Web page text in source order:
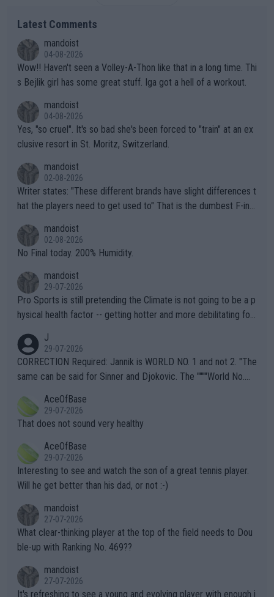
Latest Comments
mandoist
04-08-2026
Wow!! Haven't seen a Volley-A-Thon like that in a long time. Thi
s Bejlik girl has some great stuff. Iga got a hell of a workout.
mandoist
04-08-2026
Yes, "so cruel". It's so bad she's been forced to "train" at an ex
clusive resort in St. Moritz, Switzerland.
mandoist
02-08-2026
Writer states: "These different brands have slight differences t
hat the players need to get used to" That is the dumbest F-ing
n) telling the World's Top Players they are, essentially, full of sh
it.
mandoist
02-08-2026
No Final today. 200% Humidity.
mandoist
29-07-2026
Pro Sports is still pretending the Climate is not going to be a p
hysical health factor -- getting hotter and more debilitating for
g to" get hotter... IT IS ALREADY HERE!! Sport governing bodi
es and venues are -- and have been -- disregarding the warning
s regarding the Future temperatures when it comes to outdoo
alike. Are these financially greedy entities intentionally pretendi
ng Climate Change is not happening? Or merely gambling with t
heir own futures, as well as the athletes' health and futures as
well? It is time to pay attention to the warming trend and be e
mpathetic toward their money-makers (athletes) -- not PATHE
TIC.
J
29-07-2026
CORRECTION Required: Jannik is WORLD NO. 1 and not 2. "The
same can be said for Sinner and Djokovic. The """"World No.
r the Cincinnati Open ahead of the important US Open. If he wa
s set to participate in both, it would be a lot of tennis with him
adows."
AceOfBase
29-07-2026
That does not sound very healthy
AceOfBase
29-07-2026
Interesting to see and watch the son of a great tennis player.
Will he get better than his dad, or not :-)
mandoist
27-07-2026
What clear-thinking player at the top of the field needs to Dou
ble-up with Ranking No. 469??
mandoist
27-07-2026
It's refreshing to see a young and evolving player with enough i